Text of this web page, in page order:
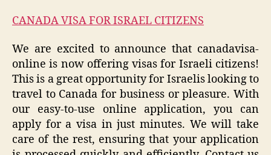
CANADA VISA FOR ISRAEL CITIZENS
We are excited to announce that canadavisa-
online is now offering visas for Israeli citizens!
This is a great opportunity for Israelis looking to
travel to Canada for business or pleasure. With
our easy-to-use online application, you can
apply for a visa in just minutes. We will take
care of the rest, ensuring that your application